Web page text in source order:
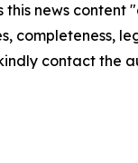
this news
completeness,
contact the